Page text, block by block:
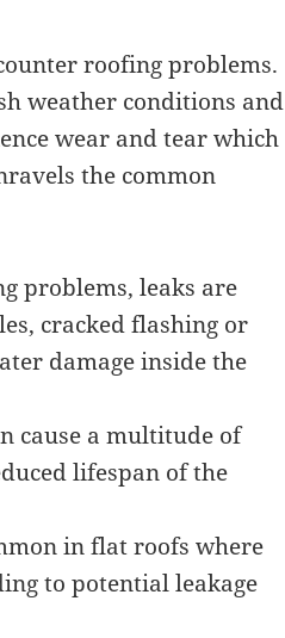
roofing problems.
weather conditions and
wear and tear which
the common
problems, leaks are
cracked flashing or
damage inside the
cause a multitude of
lifespan of the
in flat roofs where
to potential leakage